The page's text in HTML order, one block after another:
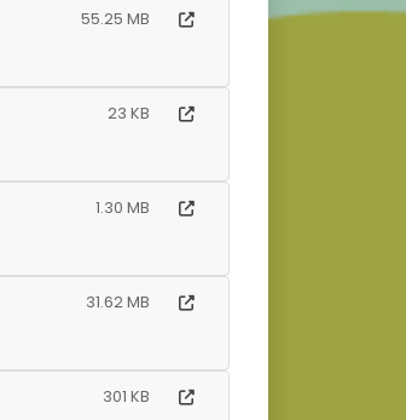
55.25 MB
23 KB
1.30 MB
31.62 MB
301 KB